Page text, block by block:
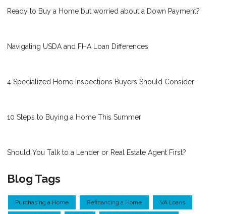
Ready to Buy a Home but worried about a Down Payment?
Navigating USDA and FHA Loan Differences
4 Specialized Home Inspections Buyers Should Consider
10 Steps to Buying a Home This Summer
Should You Talk to a Lender or Real Estate Agent First?
Blog Tags
Purchasing a Home Refinancing a Home VA Loans